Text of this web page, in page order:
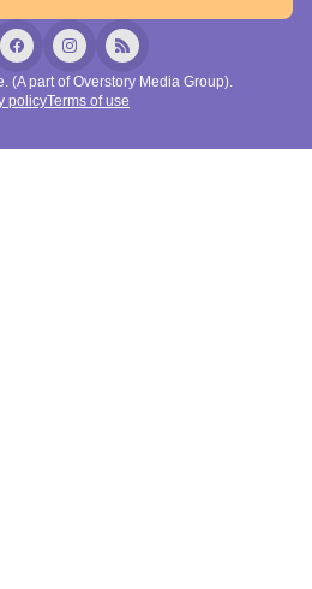
(A part of Overstory Media Group).
policyTerms of use